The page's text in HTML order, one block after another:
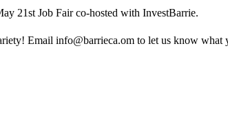
21st Job Fair co-hosted with InvestBarrie.
Email info@barrieca.om to let us know what